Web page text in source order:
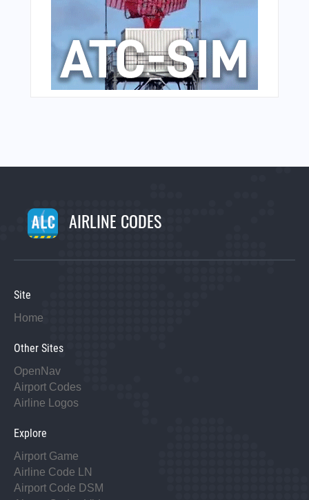
AIRLINE CODES
Site
Home
Other Sites
OpenNav
Airport Codes
Airline Logos
Explore
Airport Game
Airline Code LN
Airport Code DSM